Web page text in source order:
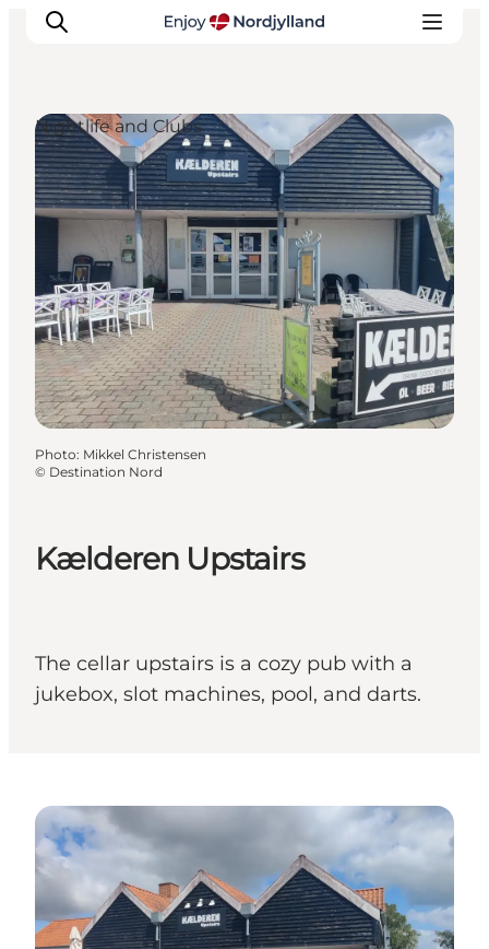
Things to do
Plan your trip
Destinations
Guides
Events
For children
Kælderen Upstairs
The cellar upstairs is a cozy pub with a
jukebox, slot machines, pool, and darts.
Nightlife and Clubs
Photo: Mikkel Christensen
© Destination Nord